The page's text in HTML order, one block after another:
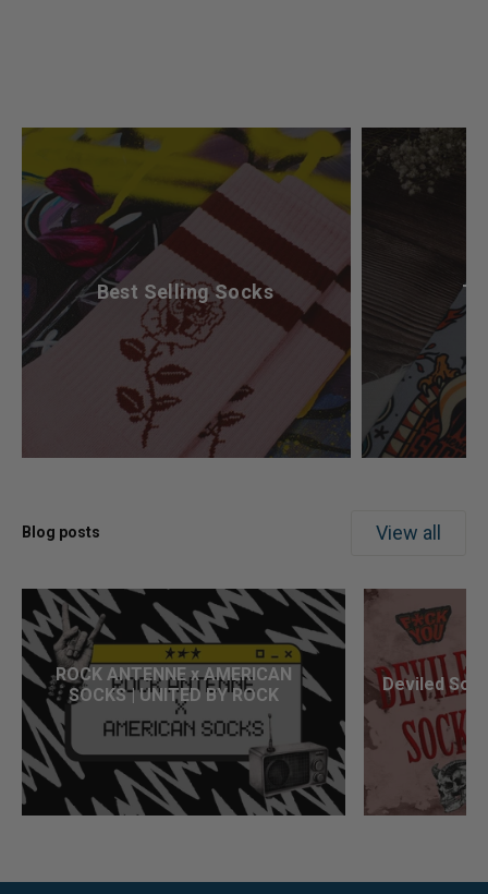
Best Selling Socks
Blog posts View all
ROCK ANTENNE x AMERICAN
SOCKS | UNITED BY ROCK
Deviled